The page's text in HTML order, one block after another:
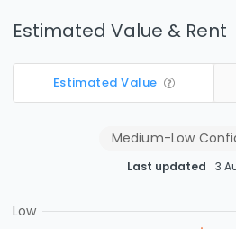
Estimated Value & Rent
Estimated Value
Medium-Low
Last updated 3
Low